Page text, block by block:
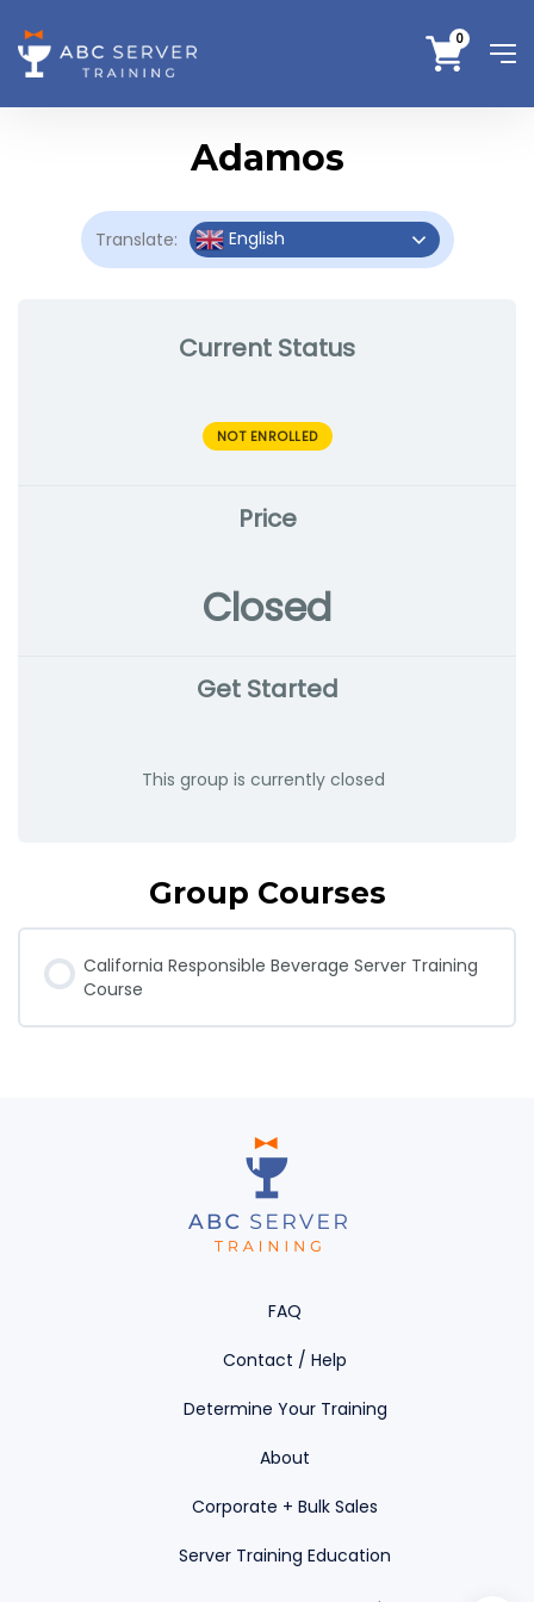
0
Adamos
Translate: English
Current Status
NOT ENROLLED
Price
Closed
Get Started
This group is currently closed
Group Courses
California Responsible Beverage Server Training
Course
FAQ
About
Contact / Help
Corporate + Bulk Sales
Determine Your Training
Server Training Education